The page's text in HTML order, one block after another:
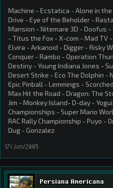
Machine - Ecstatica - Alone in
Drive - Eye of the Beholder -
Mansion - Nitemare 3D - Doofus
- Titus the Fox - X-com - Mad TV
Elvira - Arkanoid - Digger - Risky
Conquer - Rambo - Operation
Destiny - Young Indiana Jones -
Desert Strike - Eco The Dolphin -
Epic Pinball - Lemmings -
Max Hit the Road - Dragon: The
Jim - Monkey Island- D-day -
Championships - Super Mario
RAC Rally Championship - Puyo -
Dug - Gonzalez
17/Jun/2005
Persiana Americana